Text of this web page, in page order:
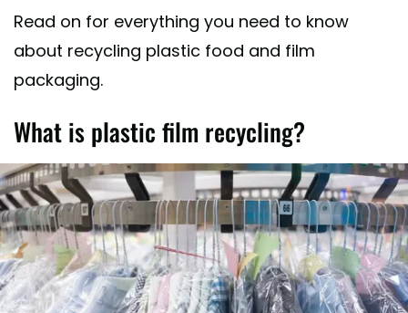
Read on for everything you need to know
about recycling plastic food and film
packaging.
What is plastic film recycling?